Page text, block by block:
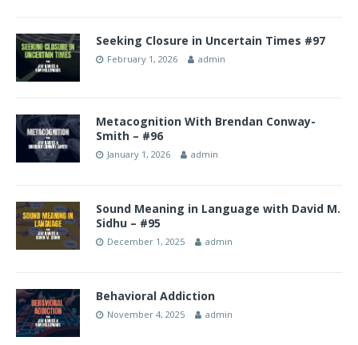
Seeking Closure in Uncertain Times #97
February 1, 2026 admin
Metacognition With Brendan Conway-
Smith – #96
January 1, 2026 admin
Sound Meaning in Language with David M.
Sidhu – #95
December 1, 2025 admin
Behavioral Addiction
November 4, 2025 admin